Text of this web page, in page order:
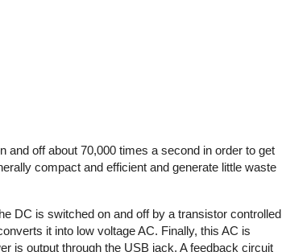
and off about 70,000 times a second in order to get
compact and efficient and generate little waste
DC is switched on and off by a transistor controlled
it into low voltage AC. Finally, this AC is
is output through the USB jack. A feedback circuit